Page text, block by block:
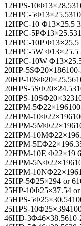
12HPS-
12HPC-
12HPC-10 Φ13×25.5
12HPC-
12HPC-10P Φ13×25.5
12HPC-5W Φ13×25.5
12HPC-10W
20HP-
20HP-
20HPS-
20HPS-
22HPM-
22HPM-
22HPM-
22HPM-
22HPM-
22HPM-10E Φ22×19
22HPM-
22HPM-
25HP-5Φ25×294 or
25HP-10Φ25×37.54
25HPS-
25HPS-
46HD-3Φ46×38.5610-